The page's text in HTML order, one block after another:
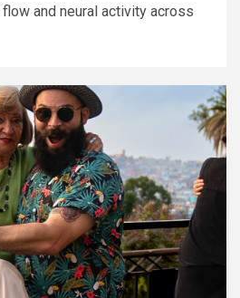
and neural activity across